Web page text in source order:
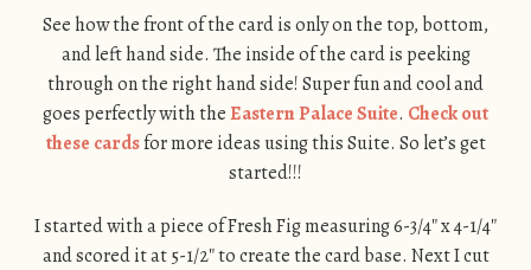
See how the front of the card is only on the top, bottom,
and left hand side. The inside of the card is peeking
through on the right hand side! Super fun and cool and
goes perfectly with theEastern Palace Suite. Check out
these cardsfor more ideas using this Suite. So let’s get
started!!!
I started with a piece of Fresh Fig measuring 6-3/4″ x 4-1/4″
and scored it at 5-1/2″ to create the card base. Next I cut